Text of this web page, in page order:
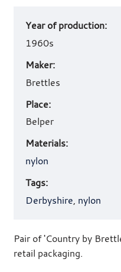
work
details
Year of production:
1960s
Maker:
Brettles
Place:
Belper
Materials:
nylon
Tags:
Derbyshire, nylon
Pair of 'Country by
retail packaging.